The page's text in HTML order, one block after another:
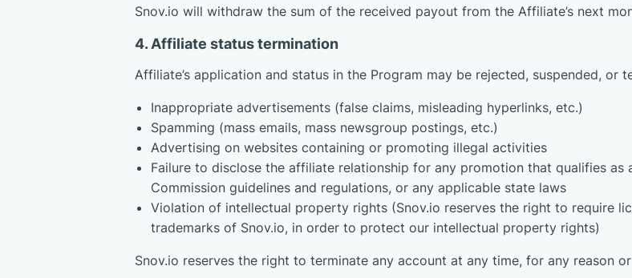
Snov.io will withdraw the sum of the received payout from the Affiliate’s next
4. Affiliate status termination
Affiliate’s application and status in the Program may be rejected, suspended, or
Inappropriate advertisements (false claims, misleading hyperlinks, etc.)
Spamming (mass emails, mass newsgroup postings, etc.)
Advertising on websites containing or promoting illegal activities
Failure to disclose the affiliate relationship for any promotion that qualifies as
Commission guidelines and regulations, or any applicable state laws
Violation of intellectual property rights (Snov.io reserves the right to require
trademarks of Snov.io, in order to protect our intellectual property rights)
Snov.io reserves the right to terminate any account at any time, for any reason